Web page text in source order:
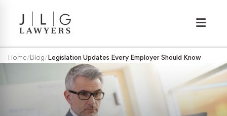
Termination
Disability Discrimination
Harassment
Home/ Blog/ Legislation Updates Every Employer Should Know